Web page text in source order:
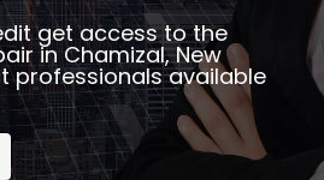
get access to the
in Chamizal, New
professionals available